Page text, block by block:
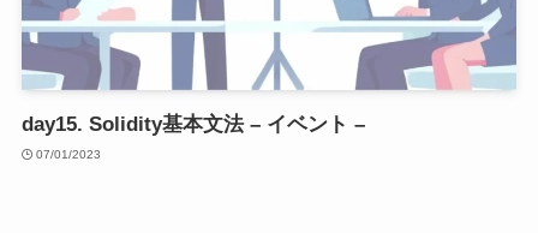
day15. Solidity基本文法 – イベント –
07/01/2023